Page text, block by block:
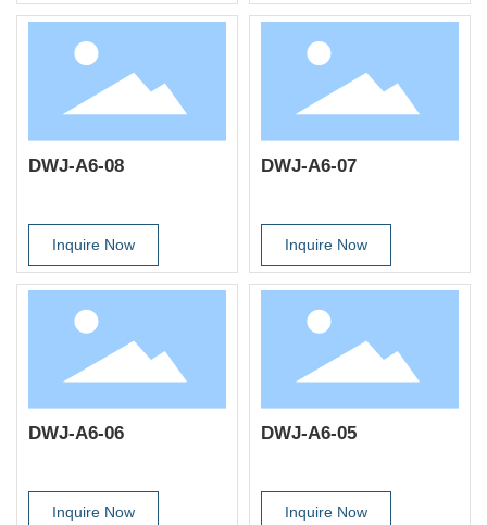
DWJ-A6-08
Inquire Now
DWJ-A6-07
Inquire Now
DWJ-A6-06
Inquire Now
DWJ-A6-05
Inquire Now